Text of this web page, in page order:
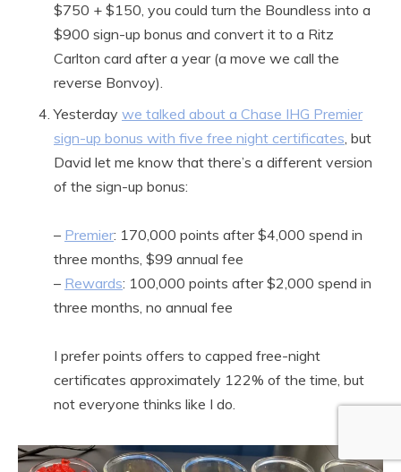
$750 + $150, you could turn the Boundless into a
$900 sign-up bonus and convert it to a Ritz
Carlton card after a year (a move we call the
reverse Bonvoy).
Yesterday we talked about a Chase IHG Premier
sign-up bonus with five free night certificates, but
David let me know that there’s a different version
of the sign-up bonus:
– Premier: 170,000 points after $4,000 spend in
three months, $99 annual fee
– Rewards: 100,000 points after $2,000 spend in
three months, no annual fee
I prefer points offers to capped free-night
certificates approximately 122% of the time, but
not everyone thinks like I do.